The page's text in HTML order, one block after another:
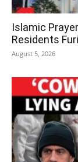
Islamic
Residents
August 5, 2026